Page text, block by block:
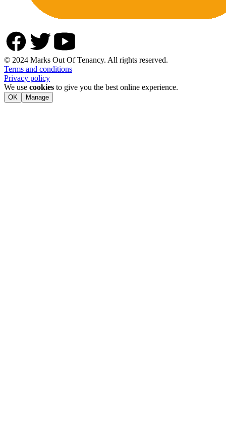
© 2024 Marks Out Of Tenancy. All rights reserved.
Terms and conditions
Privacy policy
We use cookies to give you the best online experience.
OK Manage